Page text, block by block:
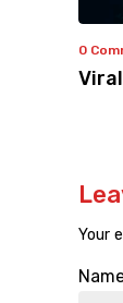
0
Your